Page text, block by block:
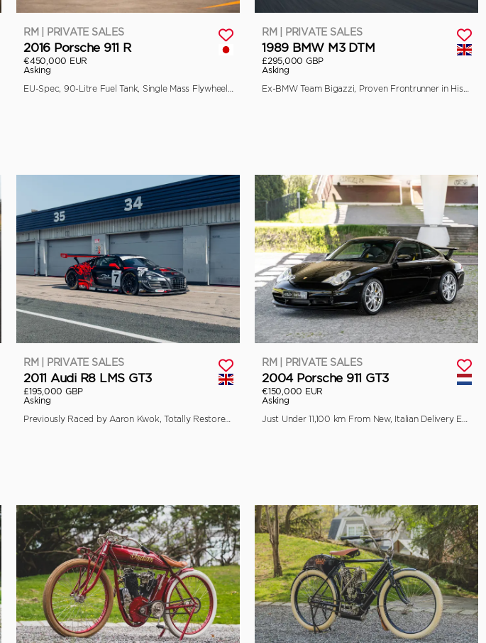
RM | PRIVATE SALES
2016 Porsche 911 R
€450,000 EUR
Asking
EU-Spec, 90-Litre Fuel Tank, Single Mass Flywheel, and Front Axle Lift
RM | PRIVATE SALES
1989 BMW M3 DTM
£295,000 GBP
Asking
Ex-BMW Team Bigazzi, Proven Frontrunner in Historic Racing
RM | PRIVATE SALES
2011 Audi R8 LMS GT3
£195,000 GBP
Asking
Previously Raced by Aaron Kwok, Totally Restored by Pursuit Racing
RM | PRIVATE SALES
2004 Porsche 911 GT3
€150,000 EUR
Asking
Just Under 11,100 km From New, Italian Delivery Example